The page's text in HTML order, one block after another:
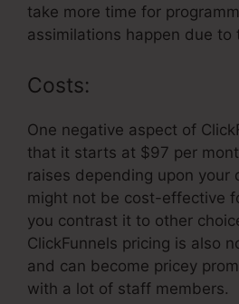
take more time for
assimilations happen due to
Costs:
One negative aspect of
that it starts at $97 per
raises depending upon your
might not be cost-effective
you contrast it to other
ClickFunnels pricing is also
and can become pricey
with a lot of staff members.